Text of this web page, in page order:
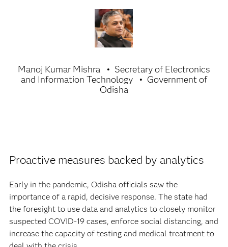
Manoj Kumar Mishra
Secretary of Electronics
and Information Technology
Government of
Odisha
Proactive measures backed by analytics
Early in the pandemic, Odisha officials saw the
importance of a rapid, decisive response. The state had
the foresight to use data and analytics to closely monitor
suspected COVID-19 cases, enforce social distancing, and
increase the capacity of testing and medical treatment to